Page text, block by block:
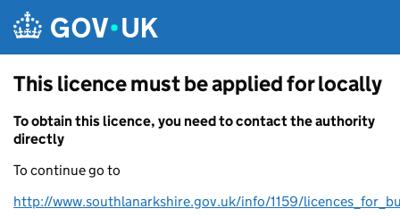
This licence must be applied for locally
To obtain this licence, you need to contact the authority
directly
To continue go to
http://www.southlanarkshire.gov.uk/info/1159/